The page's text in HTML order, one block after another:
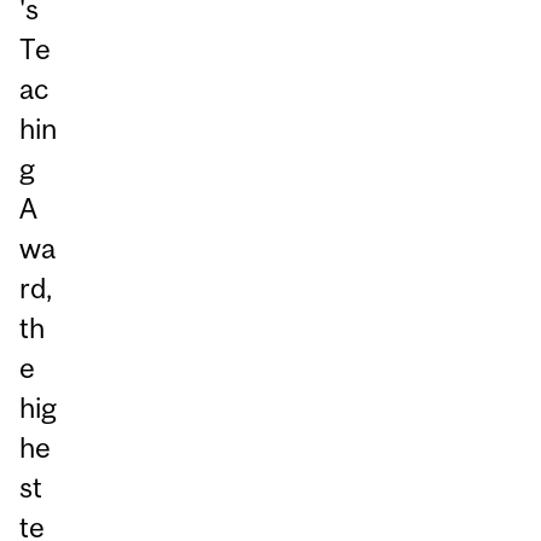
's
Te
ac
hin
g
A
wa
rd,
th
e
hig
he
st
te